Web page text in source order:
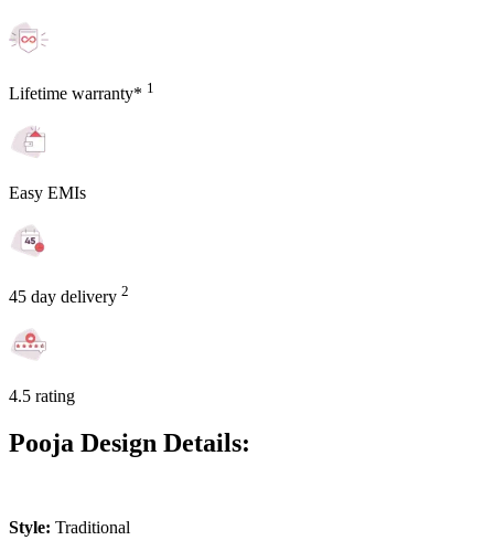
Lifetime warranty* 1
Easy EMIs
45 day delivery 2
4.5 rating
Pooja Design Details:
Style: Traditional